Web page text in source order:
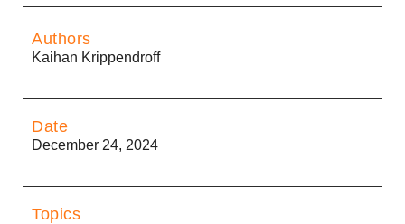
Authors
Kaihan Krippendroff
Date
December 24, 2024
Topics